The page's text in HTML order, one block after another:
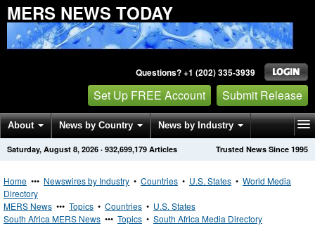
MERS NEWS TODAY
Questions? +1 (202) 335-3939
Set Up FREE Account Submit Release
About News by Country News by Industry
Get News Alerts Press Releases Trusted News Since 1995
Saturday, August 8, 2026 · 932,699,179 Articles
Home ••• Newswires by Industry • Countries • U.S. States • World Media
Directory
MERS News ••• Topics • Countries • U.S. States
South Africa MERS News ••• Topics • South Africa Media Directory